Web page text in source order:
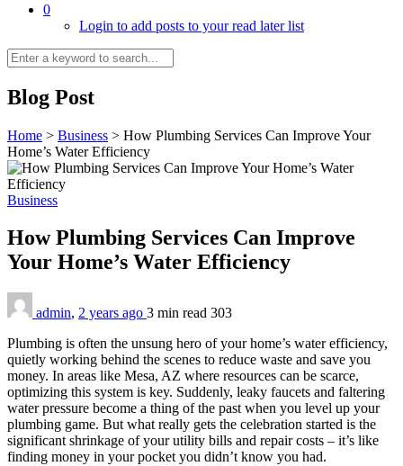
0
Login to add posts to your read later list
Blog Post
Home > Business > How Plumbing Services Can Improve Your
Home’s Water Efficiency
Business
How Plumbing Services Can Improve
Your Home’s Water Efficiency
admin, 2 years ago 3 min read 303
Plumbing is often the unsung hero of your home’s water efficiency,
quietly working behind the scenes to reduce waste and save you
money. In areas like Mesa, AZ where resources can be scarce,
optimizing this system is key. Suddenly, leaky faucets and faltering
water pressure become a thing of the past when you level up your
plumbing game. But what really gets the celebration started is the
significant shrinkage of your utility bills and repair costs – it’s like
finding money in your pocket you didn’t know you had.